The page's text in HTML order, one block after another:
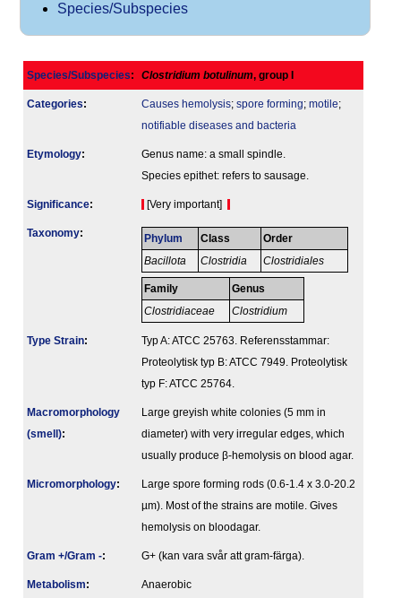
Species/Subspecies
Species/Subspecies: Clostridium botulinum, group I
Categories: Causes hemolysis; spore forming; motile;
notifiable diseases and bacteria
Etymology:
Genus name: a small spindle.
Species epithet: refers to sausage.
Signi­ficance: [Very important]
Taxonomy: Phylum
Bacillota
Class
Clostridia
Order
Clostridiales
Family
Clostridiaceae
Genus
Clostridium
Type Strain:
Typ A: ATCC 25763. Referensstammar:
Proteolytisk typ B: ATCC 7949. Proteolytisk
typ F: ATCC 25764.
Macromorphology
(smell):
Large greyish white colonies (5 mm in
diameter) with very irregular edges, which
usually produce β-hemolysis on blood agar.
Micromorphology:
Large spore forming rods (0.6-1.4 x 3.0-20.2
µm). Most of the strains are motile. Gives
hemolysis on bloodagar.
Gram +/Gram -: G+ (kan vara svår att gram-färga).
Metabolism: Anaerobic